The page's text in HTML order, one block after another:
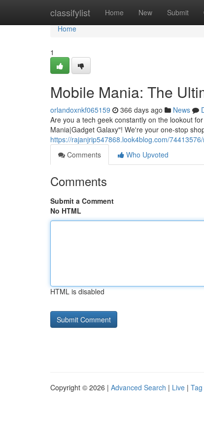
classifylist Home New Submit
Home
Home
1
Mobile Mania: The
orlandoxnkf065159 366 days ago News
Are you a tech geek constantly on the lookout
Mania|Gadget Galaxy"! We're your one-stop
https://rajanjrip547868.look4blog.com/
Comments
Who Upvoted
Comments
Submit a Comment
No HTML
HTML is disabled
Copyright © 2026 | Advanced Search | Live |